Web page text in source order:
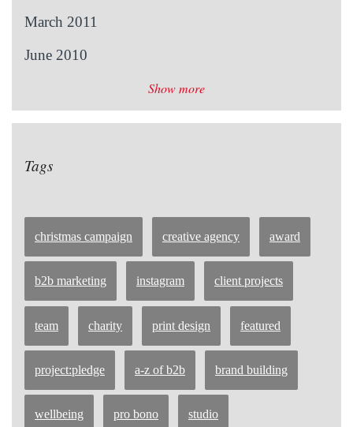
March 2011
June 2010
Show more
Tags
christmas campaign creative agency award
b2b marketing instagram client projects
team charity print design featured
project:pledge a-z of b2b brand building
wellbeing pro bono studio